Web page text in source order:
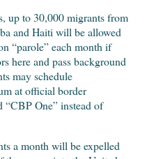
up to 30,000 migrants from
and Haiti will be allowed
“parole” each month if
here and pass background
may schedule
at official border
“CBP One” instead of
a month will be expelled